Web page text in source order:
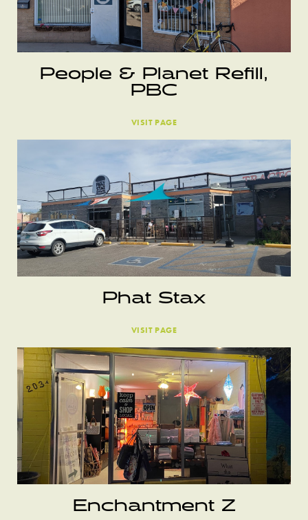
People & Planet Refill,
PBC
VISIT PAGE
Phat Stax
VISIT PAGE
Enchantment Z